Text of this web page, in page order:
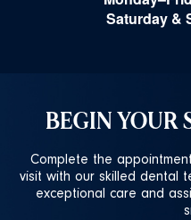
Saturday &
BEGIN YOUR
Complete the
visit with our skilled dental
exceptional care and